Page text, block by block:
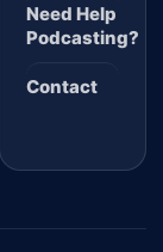
Need Help
Podcasting?
Contact